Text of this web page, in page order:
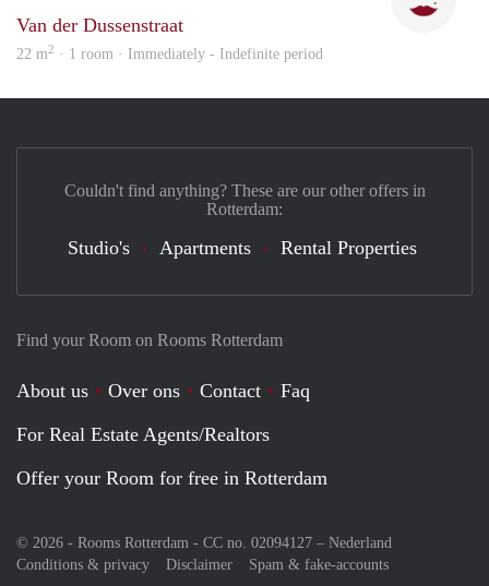
Van der Dussenstraat
22 m2 · 1 room · Immediately - Indefinite period
Find your Room on Rooms Rotterdam
About us Over ons Contact
Faq
For Real Estate Agents/Realtors
Offer your Room for free in Rotterdam
© 2026 - Rooms Rotterdam - CC no. 02094127 – Nederland
Conditions & privacy
Disclaimer Spam & fake-accounts
Couldn't find anything? These are our other offers in
Rotterdam:
Studio's Apartments Rental Properties